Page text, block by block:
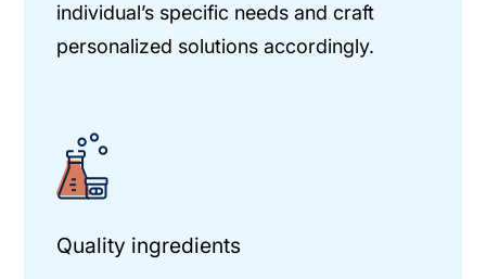
individual’s specific needs and craft
personalized solutions accordingly.
Quality ingredients